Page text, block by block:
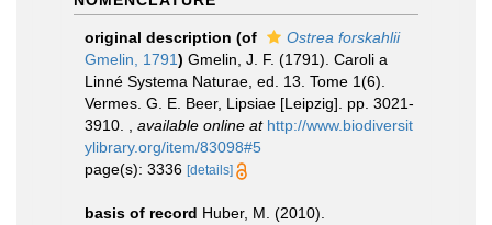
original description (of
Ostrea forskahlii
Gmelin, 1791) Gmelin, J. F. (1791). Caroli a
Linné Systema Naturae, ed. 13. Tome 1(6).
Vermes. G. E. Beer, Lipsiae [Leipzig]. pp. 3021-
3910.
available online at http://www.biodiversit
ylibrary.org/item/83098#5
page(s): 3336 [details]
basis of record Huber, M. (2010).